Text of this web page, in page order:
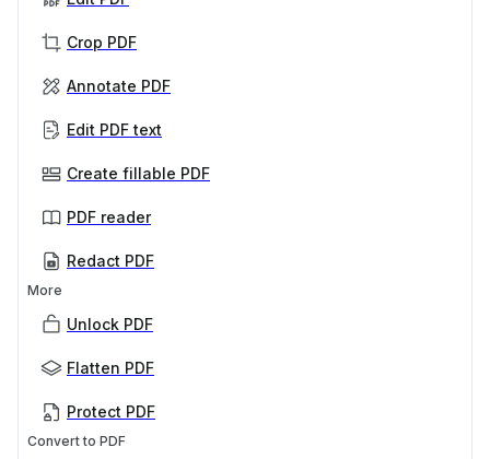
Crop PDF
Annotate PDF
Edit PDF text
Create fillable PDF
PDF reader
Redact PDF
More
Unlock PDF
Flatten PDF
Protect PDF
Convert to PDF